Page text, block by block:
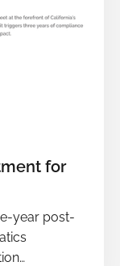
for
year post-